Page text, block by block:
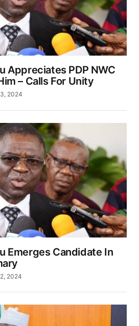
Appreciates PDP NWC
– Calls For Unity
2024
Emerges Candidate In
2024